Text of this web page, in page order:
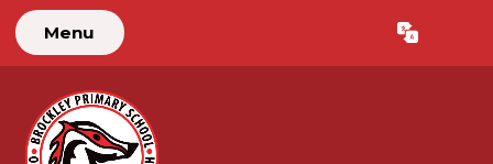
Menu Translate